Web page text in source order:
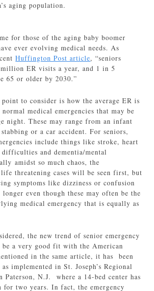
aging population.
for those of the aging baby boomer
ever evolving medical needs. As
Huffington Post article, “seniors
ER visits a year, and 1 in 5
65 or older by 2030.”
to consider is how the average ER is
medical emergencies that may be
night. These may range from an infant
or a car accident. For seniors,
include things like stroke, heart
and dementia/mental
amidst so much chaos, the
threatening cases will be seen first, but
symptoms like dizziness or confusion
even though these may often be the
medical emergency that is equally as
the new trend of senior emergency
be a very good fit with the American
in the same article, it has been
implemented in St. Joseph’s Regional
Paterson, N.J. where a 14-bed center has
for two years. In fact, the emergency